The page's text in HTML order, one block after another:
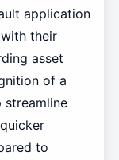
application
their
asset
of a
streamline
to